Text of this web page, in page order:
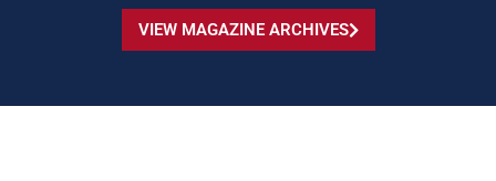
VIEW MAGAZINE ARCHIVES